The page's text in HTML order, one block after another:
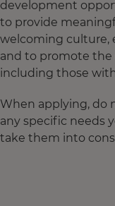
development
to provide
welcoming culture,
and to promote the
including those
When applying, do
any specific needs
take them into